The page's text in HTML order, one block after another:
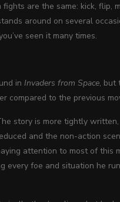
are the same: kick, flip,
around on several
seen it many times.
inInvaders from Space, but
compared to the previous
story is more tightly
and the non-action
attention to most of this
every foe and situation he